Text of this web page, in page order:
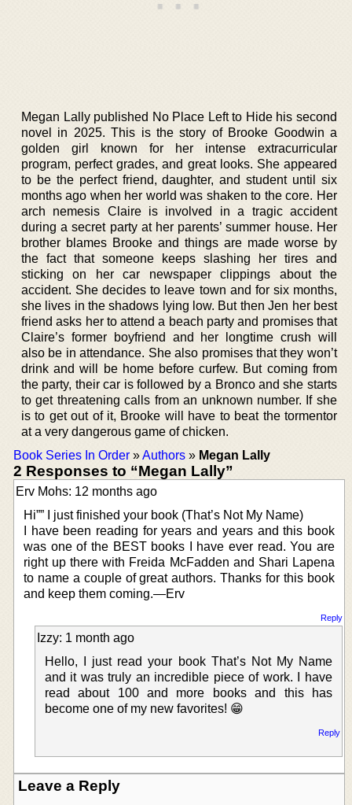
Megan Lally published No Place Left to Hide his second
novel in 2025. This is the story of Brooke Goodwin a
golden girl known for her intense extracurricular
program, perfect grades, and great looks. She appeared
to be the perfect friend, daughter, and student until six
months ago when her world was shaken to the core. Her
arch nemesis Claire is involved in a tragic accident
during a secret party at her parents’ summer house. Her
brother blames Brooke and things are made worse by
the fact that someone keeps slashing her tires and
sticking on her car newspaper clippings about the
accident. She decides to leave town and for six months,
she lives in the shadows lying low. But then Jen her best
friend asks her to attend a beach party and promises that
Claire’s former boyfriend and her longtime crush will
also be in attendance. She also promises that they won’t
drink and will be home before curfew. But coming from
the party, their car is followed by a Bronco and she starts
to get threatening calls from an unknown number. If she
is to get out of it, Brooke will have to beat the tormentor
at a very dangerous game of chicken.
Book Series In Order »Authors » Megan Lally
2 Responses to “Megan Lally”
Erv Mohs: 12 months ago
Hi”” I just finished your book (That’s Not My Name)
I have been reading for years and years and this book
was one of the BEST books I have ever read. You are
right up there with Freida McFadden and Shari Lapena
to name a couple of great authors. Thanks for this book
and keep them coming.—Erv
Reply
Izzy: 1 month ago
Hello, I just read your book That’s Not My Name
and it was truly an incredible piece of work. I have
read about 100 and more books and this has
become one of my new favorites! 😁
Reply
Leave a Reply